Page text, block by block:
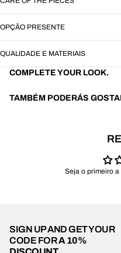
OPÇÃO PRESENTE
QUALIDADE E MATERIAIS
COMPLETE YOUR LOOK.
TAMBÉM PODERÁS
Seja o primeiro
SIGN UP AND GET YOUR
CODE FORA 10%